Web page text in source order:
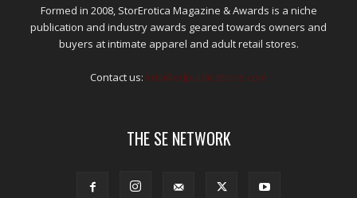
Formed in 2008, StorErotica Magazine & Awards is a niche
publication and industry awards geared towards owners and
buyers at intimate apparel and adult retail stores.
Contact us: kris@edpublications.com
THE SE NETWORK